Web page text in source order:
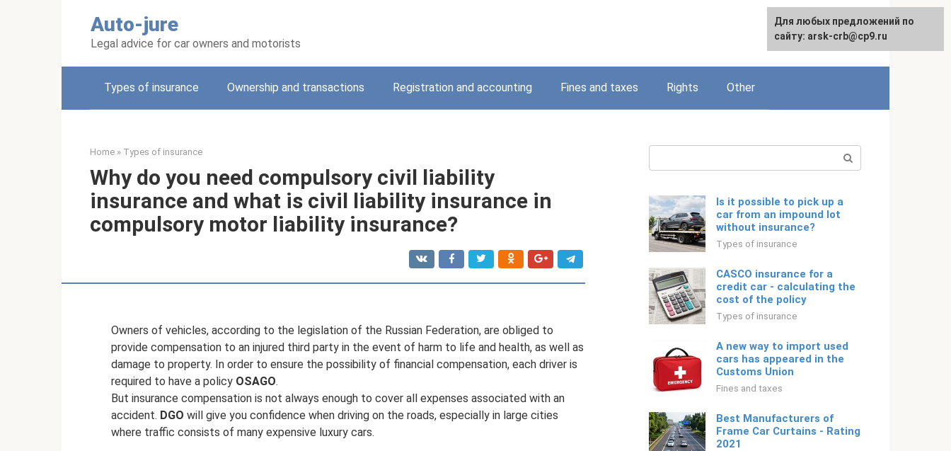
Auto-jure
Legal advice for car owners and motorists
English
Types of insurance Ownership and transactions Registration and accounting Fines and taxes Rights Other
Home » Types of insurance
Why do you need compulsory civil liability
insurance and what is civil liability insurance in
compulsory motor liability insurance?
Owners of vehicles, according to the legislation of the Russian Federation, are obliged to
provide compensation to an injured third party in the event of harm to life and health, as well as
damage to property. In order to ensure the possibility of financial compensation, each driver is
required to have a policy OSAGO.
But insurance compensation is not always enough to cover all expenses associated with an
accident. DGO will give you confidence when driving on the roads, especially in large cities
where traffic consists of many expensive luxury cars.
Is it possible to pick up a
car from an impound lot
without insurance?
Types of insurance
CASCO insurance for a
credit car - calculating the
cost of the policy
Types of insurance
A new way to import used
cars has appeared in the
Customs Union
Fines and taxes
Best Manufacturers of
Frame Car Curtains - Rating
2021
Для любых предложений по
сайту: arsk-crb@cp9.ru